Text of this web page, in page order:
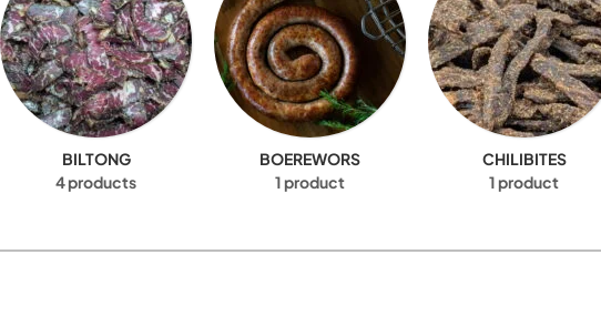
BILTONG
4 products
BOEREWORS
1 product
CHILIBITES
1 product